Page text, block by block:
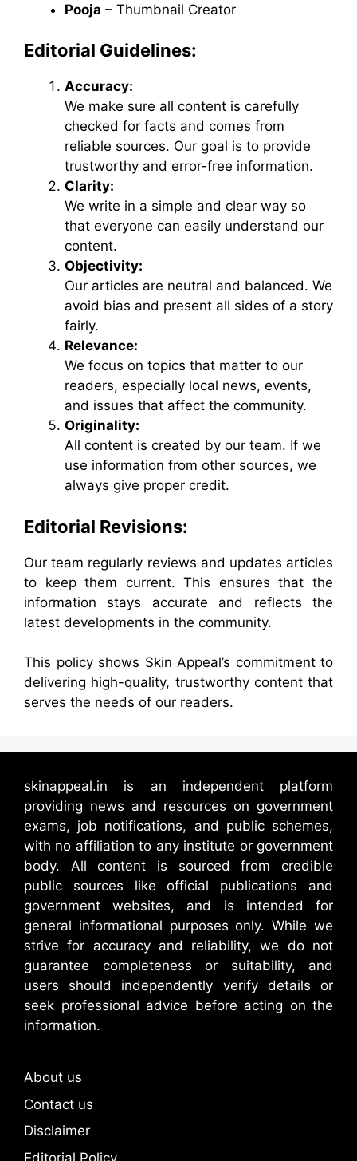
Pooja – Thumbnail Creator
Editorial Guidelines:
Accuracy:
We make sure all content is carefully
checked for facts and comes from
reliable sources. Our goal is to provide
trustworthy and error-free information.
Clarity:
We write in a simple and clear way so
that everyone can easily understand our
content.
Objectivity:
Our articles are neutral and balanced. We
avoid bias and present all sides of a story
fairly.
Relevance:
We focus on topics that matter to our
readers, especially local news, events,
and issues that affect the community.
Originality:
All content is created by our team. If we
use information from other sources, we
always give proper credit.
Editorial Revisions:
Our team regularly reviews and updates articles
to keep them current. This ensures that the
information stays accurate and reflects the
latest developments in the community.
This policy shows Skin Appeal’s commitment to
delivering high-quality, trustworthy content that
serves the needs of our readers.
skinappeal.in is an independent platform
providing news and resources on government
exams, job notifications, and public schemes,
with no affiliation to any institute or government
body. All content is sourced from credible
public sources like official publications and
government websites, and is intended for
general informational purposes only. While we
strive for accuracy and reliability, we do not
guarantee completeness or suitability, and
users should independently verify details or
seek professional advice before acting on the
information.
About us
Contact us
Disclaimer
Editorial Policy